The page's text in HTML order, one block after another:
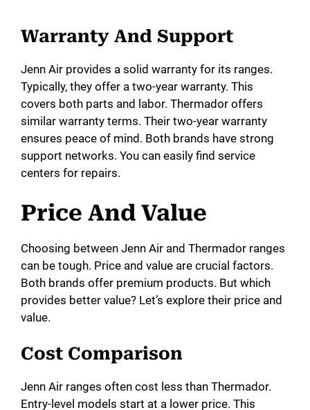
Warranty And Support
Jenn Air provides a solid warranty for its ranges.
Typically, they offer a two-year warranty. This
covers both parts and labor. Thermador offers
similar warranty terms. Their two-year warranty
ensures peace of mind. Both brands have strong
support networks. You can easily find service
centers for repairs.
Price And Value
Choosing between Jenn Air and Thermador ranges
can be tough. Price and value are crucial factors.
Both brands offer premium products. But which
provides better value? Let’s explore their price and
value.
Cost Comparison
Jenn Air ranges often cost less than Thermador.
Entry-level models start at a lower price. This